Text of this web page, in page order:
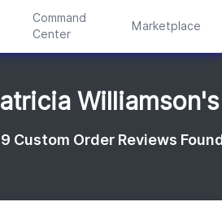
Command
Center
Marketplace
Custom Order Reviews